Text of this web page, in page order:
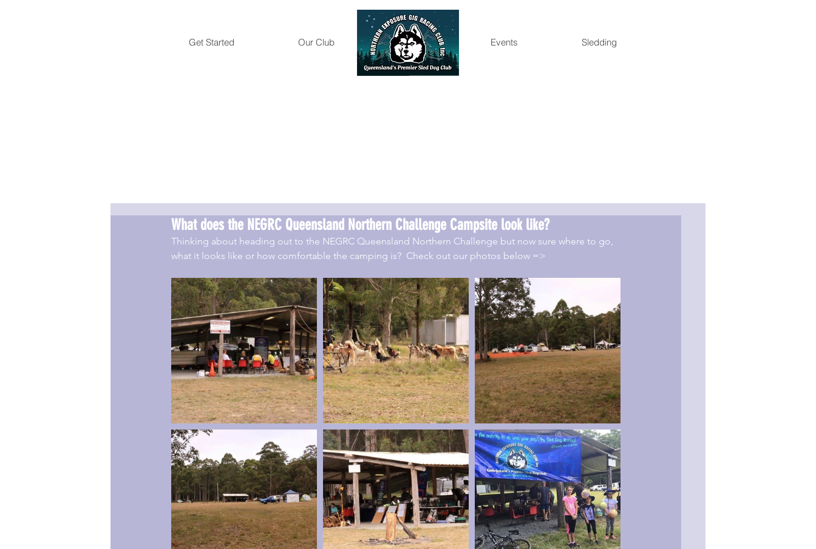
Get Started Our Club Gallery Events Sledding
What does the NEGRC Queensland Northern Challenge Campsite look like?
Thinking about heading out to the NEGRC Queensland Northern Challenge but now sure where to go,
what it looks like or how comfortable the camping is?  Check out our photos below =>